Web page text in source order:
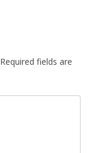
Required fields are